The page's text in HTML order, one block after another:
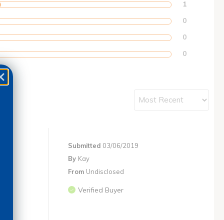
1
0
0
0
Submitted 03/06/2019
By Kay
From Undisclosed
Verified Buyer